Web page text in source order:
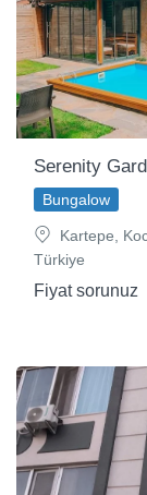
Serenity
Bungalow
Kartepe,
Türkiye
Fiyat sorunuz